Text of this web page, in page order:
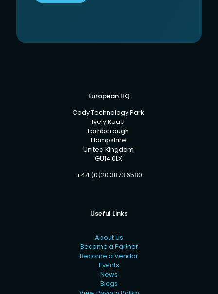
European HQ
Cody Technology Park
Ively Road
Farnborough
Hampshire
United Kingdom
GU14 0LX
+44 (0)20 3873 6580
Useful Links
About Us
Become a Partner
Become a Vendor
Events
News
Blogs